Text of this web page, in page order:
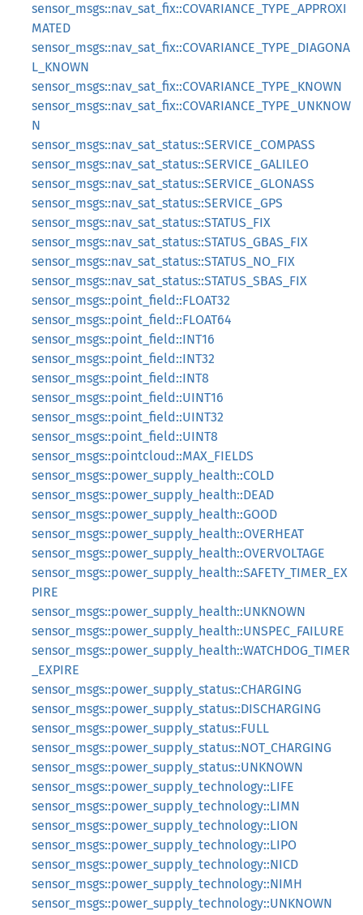
sensor_msgs::nav_sat_fix::COVARIANCE_TYPE_APPROXI
MATED
sensor_msgs::nav_sat_fix::COVARIANCE_TYPE_DIAGONA
L_KNOWN
sensor_msgs::nav_sat_fix::COVARIANCE_TYPE_KNOWN
sensor_msgs::nav_sat_fix::COVARIANCE_TYPE_UNKNOW
N
sensor_msgs::nav_sat_status::SERVICE_COMPASS
sensor_msgs::nav_sat_status::SERVICE_GALILEO
sensor_msgs::nav_sat_status::SERVICE_GLONASS
sensor_msgs::nav_sat_status::SERVICE_GPS
sensor_msgs::nav_sat_status::STATUS_FIX
sensor_msgs::nav_sat_status::STATUS_GBAS_FIX
sensor_msgs::nav_sat_status::STATUS_NO_FIX
sensor_msgs::nav_sat_status::STATUS_SBAS_FIX
sensor_msgs::point_field::FLOAT32
sensor_msgs::point_field::FLOAT64
sensor_msgs::point_field::INT16
sensor_msgs::point_field::INT32
sensor_msgs::point_field::INT8
sensor_msgs::point_field::UINT16
sensor_msgs::point_field::UINT32
sensor_msgs::point_field::UINT8
sensor_msgs::pointcloud::MAX_FIELDS
sensor_msgs::power_supply_health::COLD
sensor_msgs::power_supply_health::DEAD
sensor_msgs::power_supply_health::GOOD
sensor_msgs::power_supply_health::OVERHEAT
sensor_msgs::power_supply_health::OVERVOLTAGE
sensor_msgs::power_supply_health::SAFETY_TIMER_EX
PIRE
sensor_msgs::power_supply_health::UNKNOWN
sensor_msgs::power_supply_health::UNSPEC_FAILURE
sensor_msgs::power_supply_health::WATCHDOG_TIMER
_EXPIRE
sensor_msgs::power_supply_status::CHARGING
sensor_msgs::power_supply_status::DISCHARGING
sensor_msgs::power_supply_status::FULL
sensor_msgs::power_supply_status::NOT_CHARGING
sensor_msgs::power_supply_status::UNKNOWN
sensor_msgs::power_supply_technology::LIFE
sensor_msgs::power_supply_technology::LIMN
sensor_msgs::power_supply_technology::LION
sensor_msgs::power_supply_technology::LIPO
sensor_msgs::power_supply_technology::NICD
sensor_msgs::power_supply_technology::NIMH
sensor_msgs::power_supply_technology::UNKNOWN